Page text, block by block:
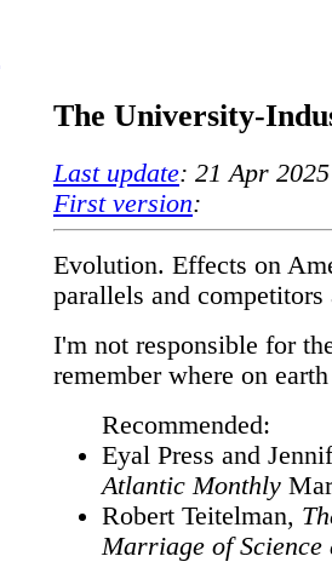
The University-
Last update: 21 Apr
First version:
Evolution. Effects on
parallels and competitors
I'm not responsible for
remember where on
Recommended:
Eyal Press and
Atlantic Monthly
Robert Teitelman,
Marriage of Science